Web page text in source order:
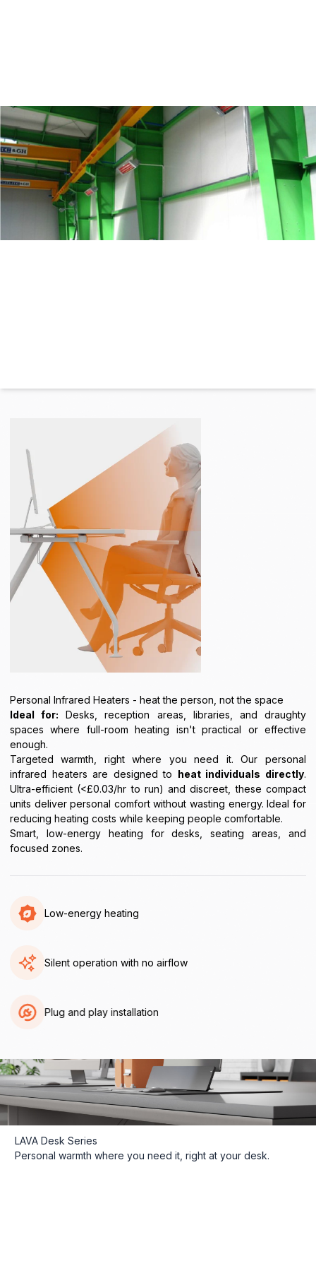
Personal Infrared Heaters - heat the person, not the space
Ideal for: Desks, reception areas, libraries, and draughty
spaces where full-room heating isn't practical or effective
enough.
Targeted warmth, right where you need it. Our personal
infrared heaters are designed to heat individuals directly.
Ultra-efficient (<£0.03/hr to run) and discreet, these compact
units deliver personal comfort without wasting energy. Ideal for
reducing heating costs while keeping people comfortable.
Smart, low-energy heating for desks, seating areas, and
focused zones.
Low-energy heating
Silent operation with no airflow
Plug and play installation
LAVA Desk Series
Personal warmth where you need it, right at your desk.